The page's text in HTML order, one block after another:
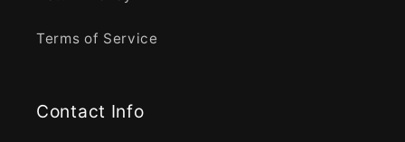
Terms of Service
Contact Info